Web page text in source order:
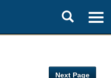
Toggle
search
Next Page